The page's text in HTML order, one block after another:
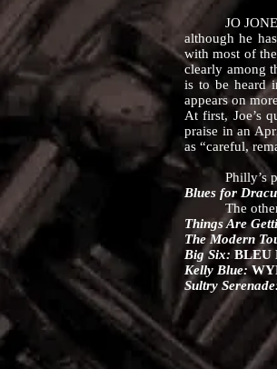
JO JONES is
although he
with most of
clearly among
is to be heard
appears on
At first, Joe’s
praise in an
as “careful,
Philly’s
Blues for
The other
Things Are
The Modern
Big Six: BLEU
Kelly Blue:
Sultry